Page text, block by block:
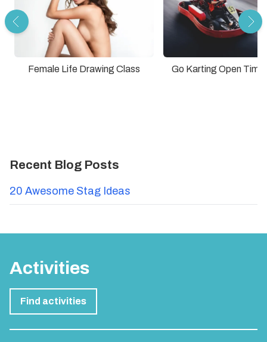
Female Life Drawing Class Go Karting Open
Recent Blog Posts
20 Awesome Stag Ideas
Activities
Find activities